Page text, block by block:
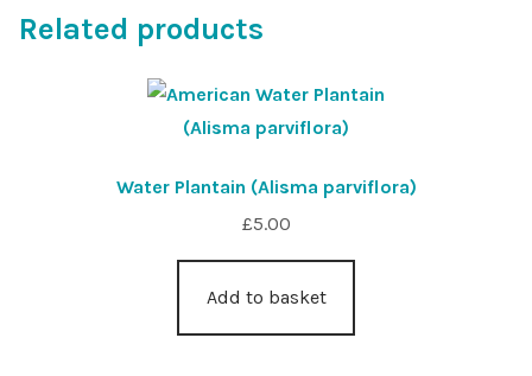
Related products
Water Plantain (Alisma parviflora)
£5.00
Add to basket